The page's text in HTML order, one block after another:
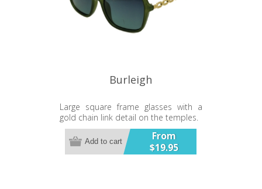
Burleigh
Large square frame glasses with a
gold chain link detail on the temples.
From
$19.95
Add to cart